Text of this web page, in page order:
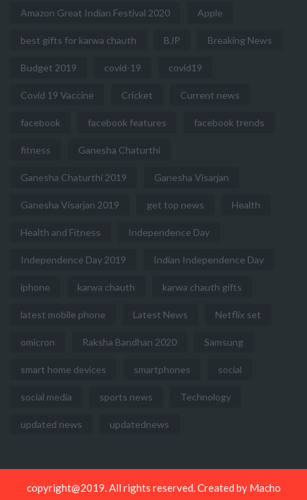
Amazon Great Indian Festival 2020 Apple
best gifts for karwa chauth BJP Breaking News
Budget 2019 covid-19 covid19
Covid 19 Vaccine Cricket Current news
facebook facebook features facebook trends
fitness Ganesha Chaturthi
Ganesha Chaturthi 2019 Ganesha Visarjan
Ganesha Visarjan 2019 get top news Health
Health and Fitness Independence Day
Independence Day 2019 Indian Independence Day
iphone karwa chauth karwa chauth gifts
latest mobile phone Latest News Netflix set
omicron Raksha Bandhan 2020 Samsung
smart home devices smartphones social
social media sports news Technology
updated news updatednews
copyright@2019. All rights reserved. Created by Macho